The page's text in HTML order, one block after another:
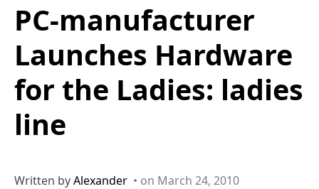
PC-manufacturer
Launches Hardware
for the Ladies: ladies
line
Written byAlexander • on March 24, 2010